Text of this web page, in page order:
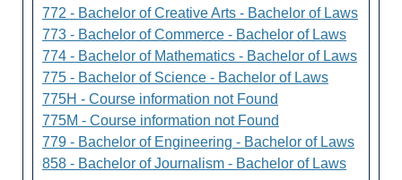
772 - Bachelor of Creative Arts - Bachelor of Laws
773 - Bachelor of Commerce - Bachelor of Laws
774 - Bachelor of Mathematics - Bachelor of Laws
775 - Bachelor of Science - Bachelor of Laws
775H - Course information not Found
775M - Course information not Found
779 - Bachelor of Engineering - Bachelor of Laws
858 - Bachelor of Journalism - Bachelor of Laws